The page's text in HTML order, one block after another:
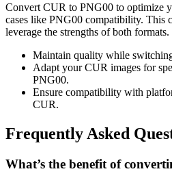
Convert CUR to PNG00 to optimize
cases like PNG00 compatibility. This
leverage the strengths of both formats.
Maintain quality while
Adapt your CUR images for
PNG00.
Ensure compatibility with
CUR.
Frequently Asked
What’s the benefit of